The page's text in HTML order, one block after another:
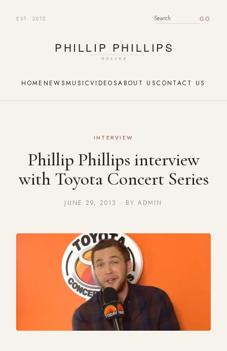
EST. 2012 SEARCH FOR:
HOME NEWSMUSICVIDEOSABOUT USCONTACT US
INTERVIEW
Phillip Phillips interview
with Toyota Concert Series
JUNE 29, 2013 · BY ADMIN